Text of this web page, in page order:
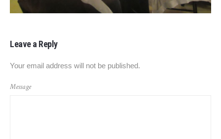
Leave a Reply
Your email address will not be published.
Message